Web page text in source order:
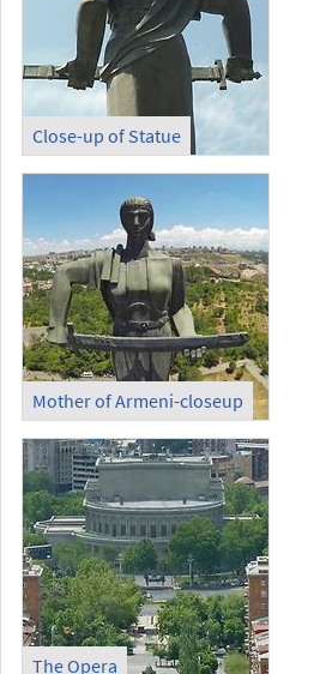
Close-up of Statue
Mother of Armeni-closeup
The Opera